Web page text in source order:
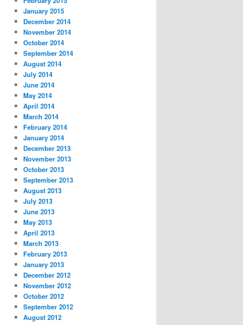
January 2015
December 2014
November 2014
October 2014
September 2014
August 2014
July 2014
June 2014
May 2014
April 2014
March 2014
February 2014
January 2014
December 2013
November 2013
October 2013
September 2013
August 2013
July 2013
June 2013
May 2013
April 2013
March 2013
February 2013
January 2013
December 2012
November 2012
October 2012
September 2012
August 2012